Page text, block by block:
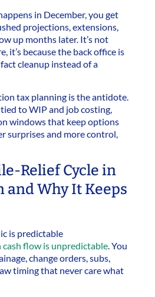
in December, you get
projections, extensions,
up months later. It’s not
it’s because the back office is
cleanup instead of a
tax planning is the antidote.
to WIP and job costing,
windows that keep options
surprises and more control,
Relief Cycle in
and Why It Keeps
is predictable
flow is unpredictable . You
change orders, subs,
timing that never care what